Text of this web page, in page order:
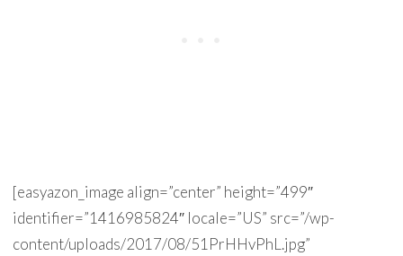
[easyazon_image align=”center” height=”499″
identifier=”1416985824″ locale=”US” src=”/wp-
content/uploads/2017/08/51PrHHvPhL.jpg”